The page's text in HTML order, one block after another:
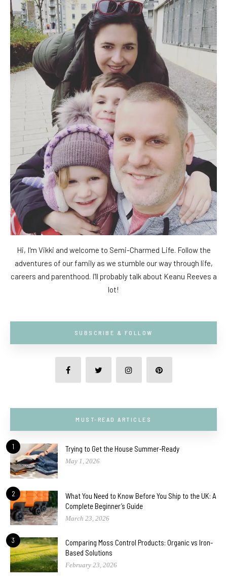
Hi, I'm Vikki and welcome to Semi-Charmed Life. Follow the
adventures of our family as we stumble our way through life,
careers and parenthood. I'll probably talk about Keanu Reeves a
lot!
SUBSCRIBE & FOLLOW
MUST-READ ARTICLES
1 Trying to Get the House Summer-Ready
May 1, 2026
2
What You Need to Know Before You Ship to the UK: A
Complete Beginner’s Guide
March 23, 2026
3
Comparing Moss Control Products: Organic vs Iron-
Based Solutions
February 23, 2026